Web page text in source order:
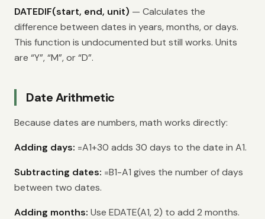
DATEDIF(start, end, unit) — Calculates the
difference between dates in years, months, or days.
This function is undocumented but still works. Units
are “Y”, “M”, or “D”.
Date Arithmetic
Because dates are numbers, math works directly:
Adding days: =A1+30 adds 30 days to the date in A1.
Subtracting dates: =B1-A1 gives the number of days
between two dates.
Adding months: Use EDATE(A1, 2) to add 2 months.